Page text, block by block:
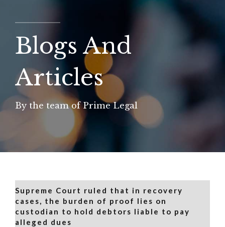
Blogs And
Articles
By the team of Prime Legal
Supreme Court ruled that in recovery
cases, the burden of proof lies on
custodian to hold debtors liable to pay
alleged dues